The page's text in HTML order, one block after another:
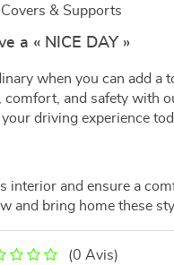
Covers & Supports
a « NICE DAY »
when you can add a
and safety with
driving experience
interior and ensure a
and bring home these
(0 Avis)